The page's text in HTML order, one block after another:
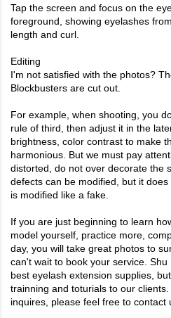
Tap the screen and focus on the
foreground, showing eyelashes
length and curl.
Editing
I'm not satisfied with the photos?
Blockbusters are cut out.
For example, when shooting, you
rule of third, then adjust it in the
brightness, color contrast to make
harmonious. But we must pay
distorted, do not over decorate the
defects can be modified, but it
is modified like a fake.
If you are just beginning to learn
model yourself, practice more,
day, you will take great photos to
can't wait to book your service. Shu
best eyelash extension supplies ,
trainning and toturials to our
inquires, please feel free to contact